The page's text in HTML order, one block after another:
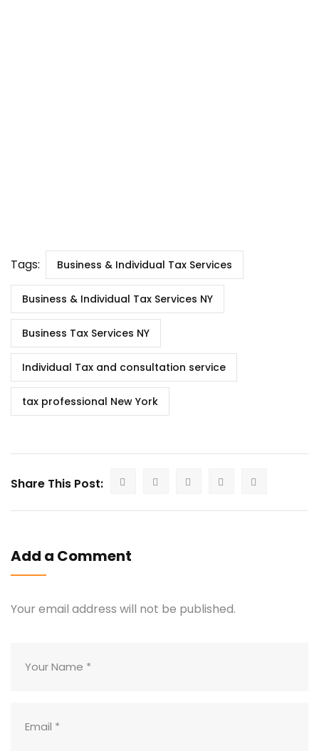
Tags: Business & Individual Tax Services
Business & Individual Tax Services NY
Business Tax Services NY
Individual Tax and consultation service
tax professional New York
Share This Post:
Add a Comment
Your email address will not be published.